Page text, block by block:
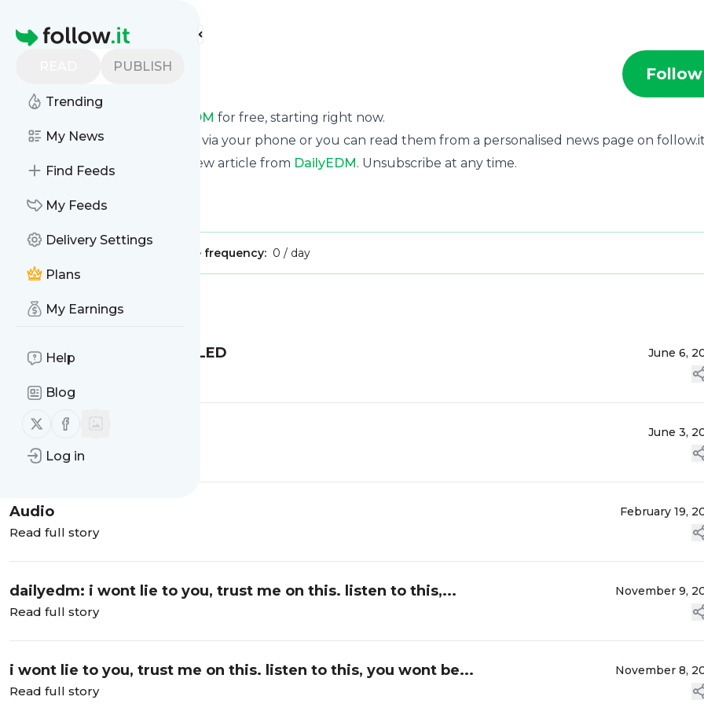
Homepage
PUBLISH
Trending
My News
Find Feeds
My Feeds
Delivery Settings
Plans
My Earnings
Help
Blog
Follow us on X (twitter)
Follow us on Facebook
Log in
Find more feeds
DailyEDM Follow
DailyEDM for free, starting right now.
We can deliver them by email, via your phone or you can read them from a personalised news page on
This way you won't miss any new article from DailyEDM. Unsubscribe at any time.
Is this your feed?
Message frequency: 0 / day
MessageHistory
dailyedm:YETEP LIVE AT LED June 6,
YETEP LIVE AT LED June 3,
Read full story
Audio February 19,
Read full story
dailyedm: i wont lie to you, trust me on this. listen to this,... November 9,
Read full story
i wont lie to you, trust me on this. listen to this, you wont be... November 8,
Read full story